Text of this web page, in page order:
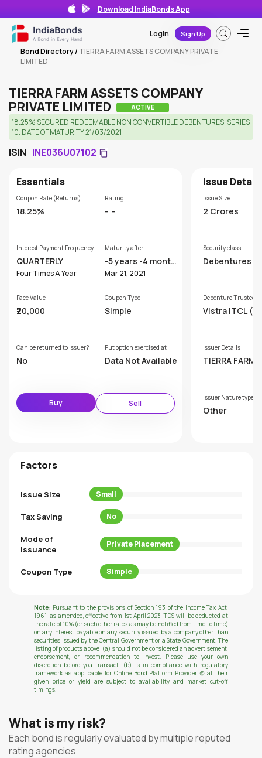
Download IndiaBonds App
Login Sign Up
Bond Directory/TIERRA FARM ASSETS COMPANY PRIVATE
LIMITED
TIERRA FARM ASSETS COMPANY
PRIVATE LIMITED
ACTIVE
18.25% SECURED REDEEMABLE NON CONVERTIBLE DEBENTURES. SERIES
10. DATE OF MATURITY 21/03/2021
ISIN INE036U07102
Essentials
Coupon Rate (Returns)
18.25%
Rating
- -
Interest Payment Frequency
QUARTERLY
Four Times A Year
Maturity after
-5 years -4 month
s
Mar 21, 2021
Face Value
₹20,000
Coupon Type
Simple
Can be returned to Issuer?
No
Put option exercised at
Data Not Available
Buy Sell
Issue
Issue Size
2 Crores
Security class
Debentures
Debenture Trustee
Vistra ITCL
Issuer Details
TIERRA FARM
Issuer Nature type
Other
Factors
Issue Size Small
Tax Saving No
Mode of
Issuance
Private Placement
Coupon Type Simple
Note: Pursuant to the provisions of Section 193 of the Income Tax Act,
1961, as amended, effective from 1st April 2023, TDS will be deducted at
the rate of 10% (or such other rates as may be notified from time to time)
on any interest payable on any security issued by a company other than
securities issued by the Central Government or a State Government. The
listing of products above: (a) should not be considered an advertisement,
endorsement, or recommendation to invest. Please use your own
discretion before you transact. (b) is in compliance with regulatory
framework as applicable for Online Bond Platform Provider (c) at their
given price or yield are subject to availability and market cut-off
timings.
What is my risk?
Each bond is regularly evaluated by multiple reputed
rating agencies